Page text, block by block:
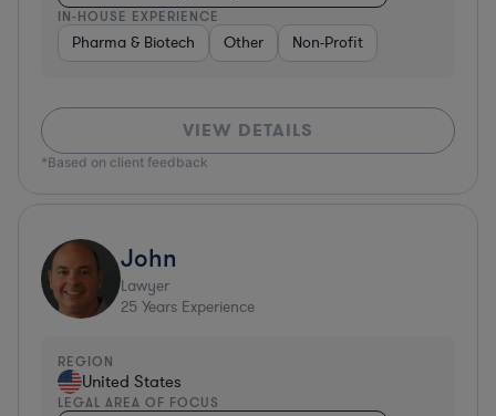
IN-HOUSE EXPERIENCE
Pharma & Biotech Other Non-Profit
VIEW DETAILS
*Based on client feedback
John
Lawyer
25 Years Experience
REGION
United States
LEGAL AREA OF FOCUS